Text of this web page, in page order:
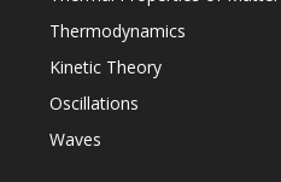
Thermodynamics
Kinetic Theory
Oscillations
Waves